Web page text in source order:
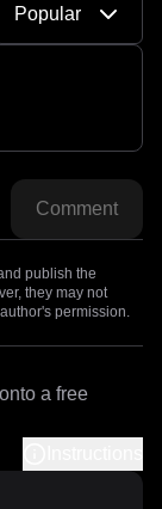
Popular
Comment
publish the
they may not
permission.
a free